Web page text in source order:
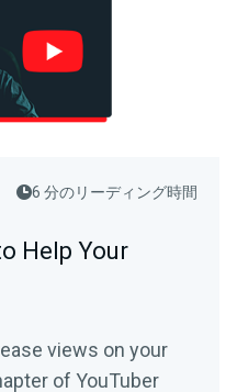
6 分のリーディング時間
Help Your
views on your
of YouTuber